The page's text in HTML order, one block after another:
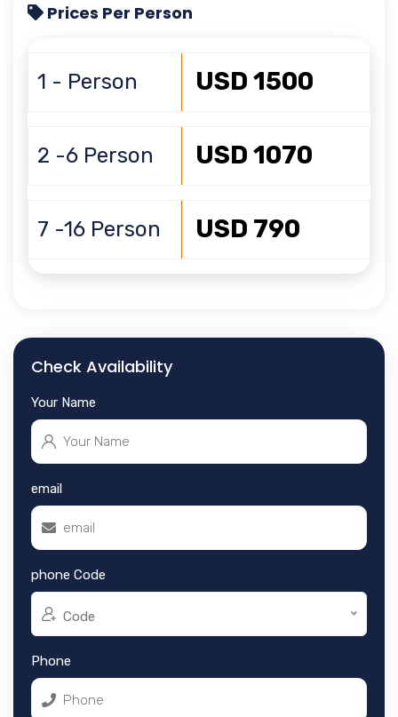
Check Availability
Your Name
email
phone Code
Code
Phone
Prices Per Person
1 - Person USD 1500
2 -6 Person USD 1070
7 -16 Person USD 790